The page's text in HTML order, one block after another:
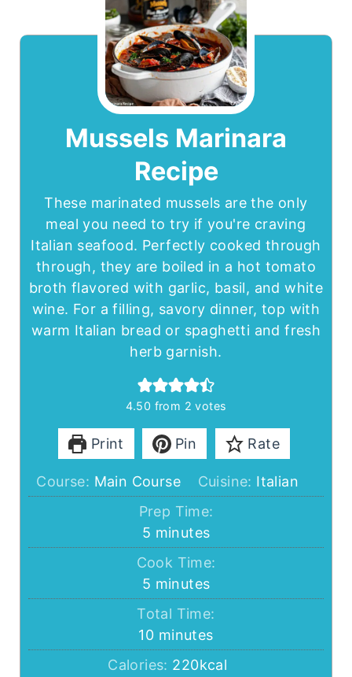
Mussels Marinara
Recipe
These marinated mussels are the only
meal you need to try if you're craving
Italian seafood. Perfectly cooked through
through, they are boiled in a hot tomato
broth flavored with garlic, basil, and white
wine. For a filling, savory dinner, top with
warm Italian bread or spaghetti and fresh
herb garnish.
4.50 from 2 votes
Print Pin Rate
Course: Main Course Cuisine: Italian
Prep Time:
5 minutes
minutes
Cook Time:
5 minutes
minutes
Total Time:
10minutes
minutes
Calories: 220kcal